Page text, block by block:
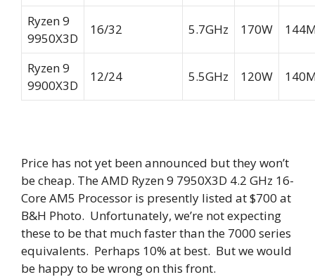
Ryzen 9
9950X3D
16/32 5.7GHz 170W
Ryzen 9
9900X3D
12/24 5.5GHz 120W
Price has not yet been announced but they won’t
be cheap. The AMD Ryzen 9 7950X3D 4.2 GHz 16-
Core AM5 Processor is presently listed at $700 at
B&H Photo. Unfortunately, we’re not expecting
these to be that much faster than the 7000 series
equivalents. Perhaps 10% at best. But we would
be happy to be wrong on this front.